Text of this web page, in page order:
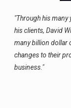
"Through his
his clients, David
many billion dollar
changes to their
business."